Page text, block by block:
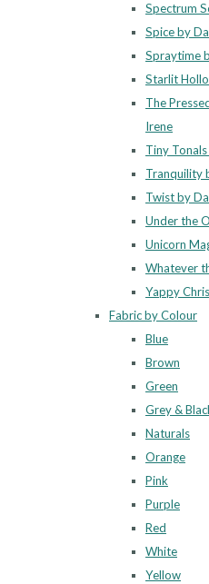
Spectrum
Spice by
Spraytime
Starlit
The
Irene
Tiny
Tranquility
Twist by
Under the
Unicorn
Whatever
Yappy
Fabric by Colour
Blue
Brown
Green
Grey &
Naturals
Orange
Pink
Purple
Red
White
Yellow